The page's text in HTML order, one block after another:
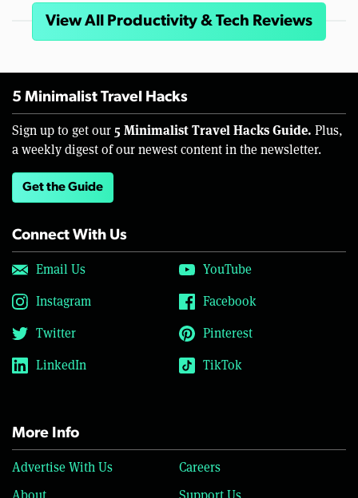
View All Productivity & Tech Reviews
5 Minimalist Travel Hacks
Sign up to get our 5 Minimalist Travel Hacks Guide. Plus,
a weekly digest of our newest content in the newsletter.
Get the Guide
Connect With Us
Email Us
YouTube
Instagram
Facebook
Twitter
Pinterest
LinkedIn
TikTok
More Info
Advertise With Us
Careers